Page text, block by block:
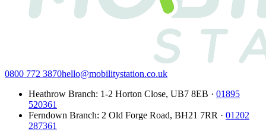
0800 772 3870hello@mobilitystation.co.uk
Heathrow Branch: 1-2 Horton Close, UB7 8EB · 01895
520361
Ferndown Branch: 2 Old Forge Road, BH21 7RR · 01202
287361